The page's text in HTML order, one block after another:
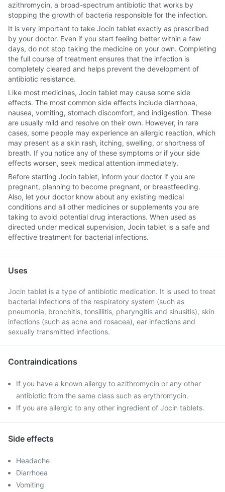
azithromycin, a broad-spectrum antibiotic that works by
stopping the growth of bacteria responsible for the infection.
It is very important to take Jocin tablet exactly as prescribed
by your doctor. Even if you start feeling better within a few
days, do not stop taking the medicine on your own. Completing
the full course of treatment ensures that the infection is
completely cleared and helps prevent the development of
antibiotic resistance.
Like most medicines, Jocin tablet may cause some side
effects. The most common side effects include diarrhoea,
nausea, vomiting, stomach discomfort, and indigestion. These
are usually mild and resolve on their own. However, in rare
cases, some people may experience an allergic reaction, which
may present as a skin rash, itching, swelling, or shortness of
breath. If you notice any of these symptoms or if your side
effects worsen, seek medical attention immediately.
Before starting Jocin tablet, inform your doctor if you are
pregnant, planning to become pregnant, or breastfeeding.
Also, let your doctor know about any existing medical
conditions and all other medicines or supplements you are
taking to avoid potential drug interactions. When used as
directed under medical supervision, Jocin tablet is a safe and
effective treatment for bacterial infections.
Uses
Jocin tablet is a type of antibiotic medication. It is used to treat
bacterial infections of the respiratory system (such as
pneumonia, bronchitis, tonsillitis, pharyngitis and sinusitis), skin
infections (such as acne and rosacea), ear infections and
sexually transmitted infections.
Contraindications
If you have a known allergy to azithromycin or any other
antibiotic from the same class such as erythromycin.
If you are allergic to any other ingredient of Jocin tablets.
Side effects
Headache
Diarrhoea
Vomiting